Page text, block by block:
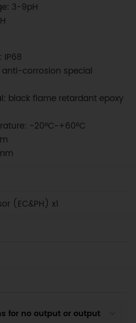
3-9pH
IP68
corrosion special
black flame retardant epoxy
-20°C~+60°C
(EC&PH) x1
for no output or output